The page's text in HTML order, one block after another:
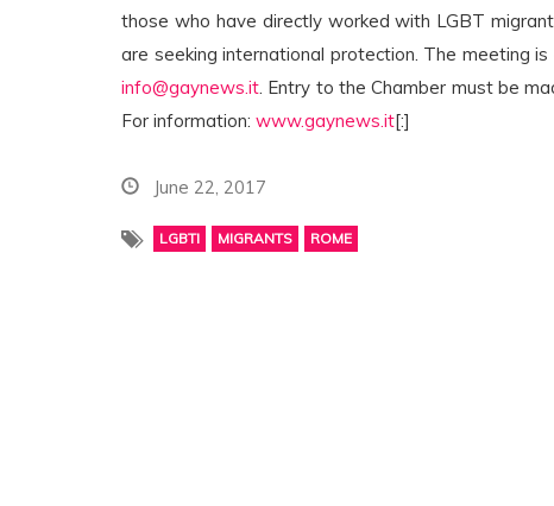
those who have directly worked with LGBT
are seeking international protection. The meeting
info@gaynews.it. Entry to the Chamber must be
For information: www.gaynews.it[:]
June 22, 2017
LGBTI MIGRANTS ROME